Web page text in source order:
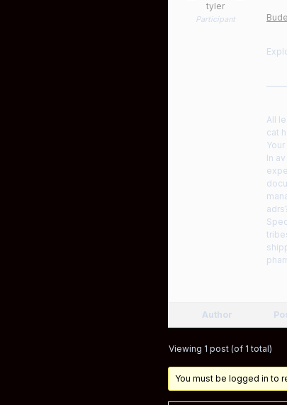
tyler
Participant
All
cat
In
Author
Viewing 1 post (of 1 total)
You must be logged in to